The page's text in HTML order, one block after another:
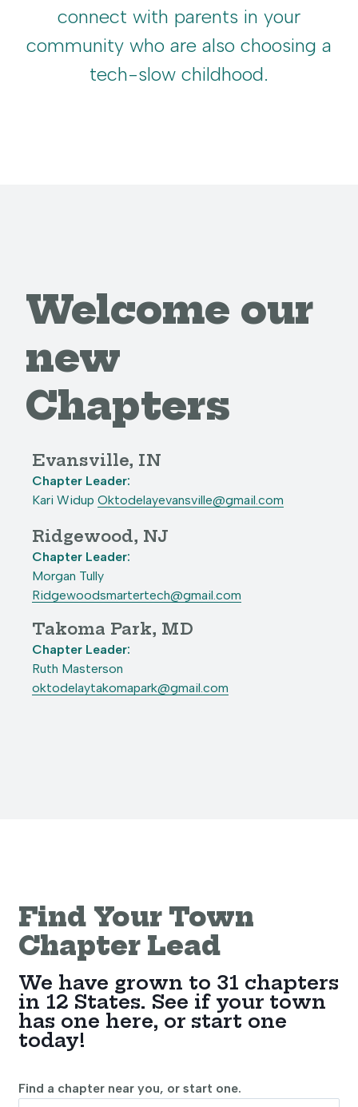
connect with parents in your
community who are also choosing a
tech-slow childhood.
Welcome our
new
Chapters
Evansville, IN
Chapter Leader:
Kari Widup Oktodelayevansville@gmail.com
Ridgewood, NJ
Chapter Leader:
Morgan Tully
Ridgewoodsmartertech@gmail.com
Takoma Park, MD
Chapter Leader:
Ruth Masterson
oktodelaytakomapark@gmail.com
Find Your Town
Chapter Lead
We have grown to 31 chapters
in 12 States. See if your town
has one here, or start one
today!
Find a chapter near you, or start one.